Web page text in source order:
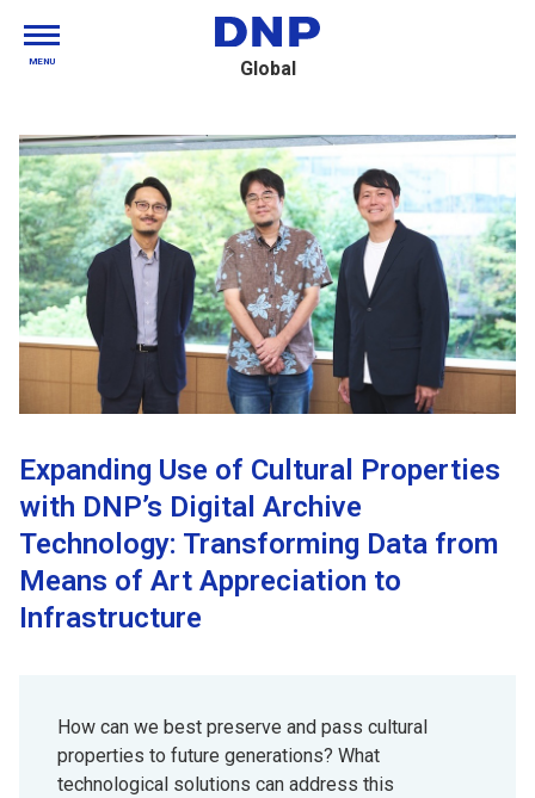
Global
MENU
Expanding Use of Cultural Properties
with DNP’s Digital Archive
Technology: Transforming Data from
Means of Art Appreciation to
Infrastructure
How can we best preserve and pass cultural
properties to future generations? What
technological solutions can address this